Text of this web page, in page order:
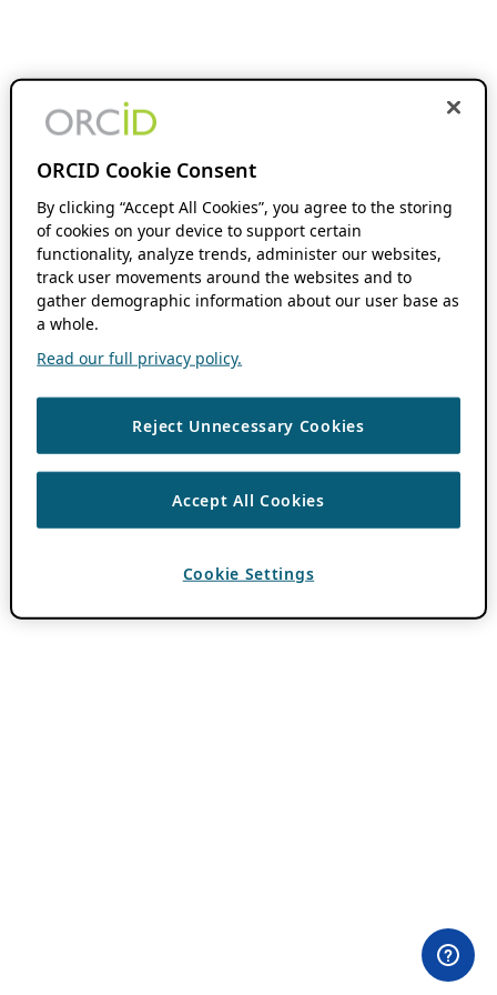
ORCID Cookie Consent
By clicking “Accept All Cookies”, you agree to the storing
of cookies on your device to support certain
functionality, analyze trends, administer our websites,
track user movements around the websites and to
gather demographic information about our user base as
a whole.
Read our full privacy policy.
Reject Unnecessary Cookies
Accept All Cookies
Cookie Settings